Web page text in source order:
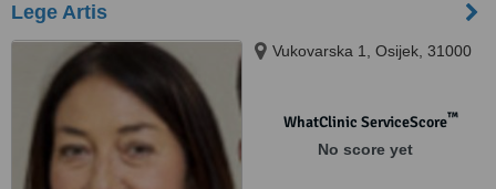
Lege Artis
Vukovarska 1, Osijek, 31000
WhatClinic ServiceScore™
No score yet